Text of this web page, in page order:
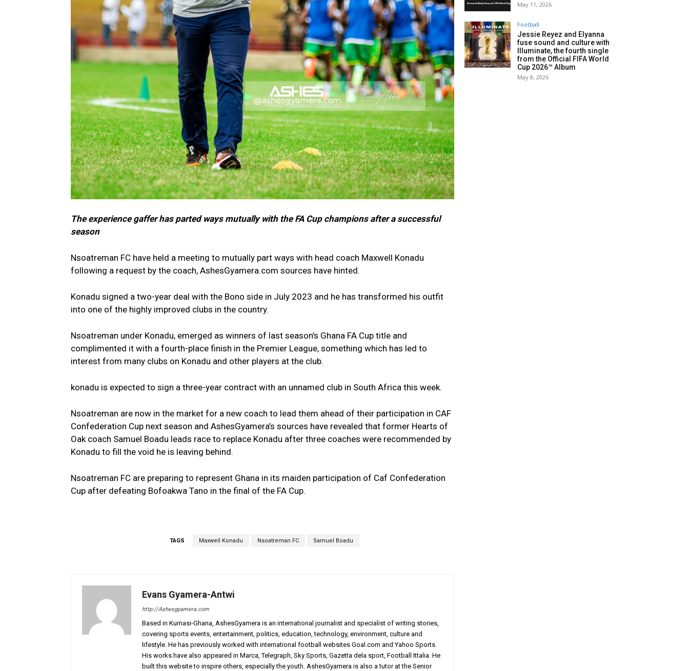
The experience gaffer has parted ways mutually with the FA Cup champions after a successful
season
Nsoatreman FC have held a meeting to mutually part ways with head coach Maxwell Konadu
following a request by the coach, AshesGyamera.com sources have hinted.
Konadu signed a two-year deal with the Bono side in July 2023 and he has transformed his outfit
into one of the highly improved clubs in the country.
Nsoatreman under Konadu, emerged as winners of last season’s Ghana FA Cup title and
complimented it with a fourth-place finish in the Premier League, something which has led to
interest from many clubs on Konadu and other players at the club.
konadu is expected to sign a three-year contract with an unnamed club in South Africa this week.
Nsoatreman are now in the market for a new coach to lead them ahead of their participation in CAF
Confederation Cup next season and AshesGyamera’s sources have revealed that former Hearts of
Oak coach Samuel Boadu leads race to replace Konadu after three coaches were recommended by
Konadu to fill the void he is leaving behind.
Nsoatreman FC are preparing to represent Ghana in its maiden participation of Caf Confederation
Cup after defeating Bofoakwa Tano in the final of the FA Cup.
TAGS Maxwell Konadu Nsoatreman FC Samuel Boadu
Evans Gyamera-Antwi
http://Ashesgyamera.com
Based in Kumasi-Ghana, AshesGyamera is an international journalist and specialist of writing stories,
covering sports events, entertainment, politics, education, technology, environment, culture and
lifestyle. He has previously worked with international football websites Goal.com and Yahoo Sports.
His works have also appeared in Marca, Telegraph, Sky Sports, Gazetta dela sport, Football Ittalia. He
built this website to inspire others, especially the youth. AshesGyamera is also a tutor at the Senior
May 11, 2026
Football
Jessie Reyez and Elyanna
fuse sound and culture with
Illuminate, the fourth single
from the Official FIFA World
Cup 2026™ Album
May 8, 2026